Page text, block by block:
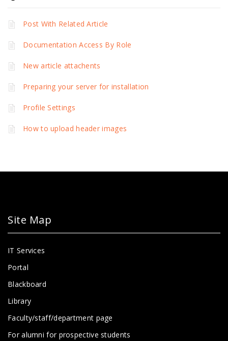
Post With Related Article
Documentation Access By Role
New article attachents
Preparing your server for installation
Profile Settings
How to upload header images
Site Map
IT Services
Portal
Blackboard
Library
Faculty/staff/department page
For alumni for prospective students